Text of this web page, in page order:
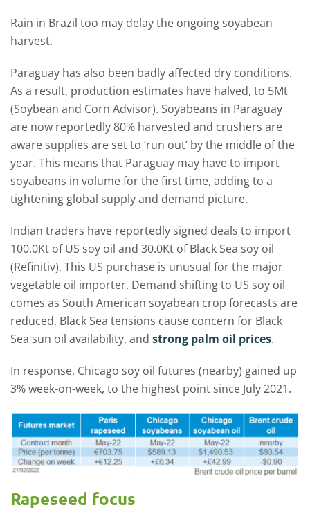
Rain in Brazil too may delay the ongoing soyabean
harvest.
Paraguay has also been badly affected dry conditions.
As a result, production estimates have halved, to 5Mt
(Soybean and Corn Advisor). Soyabeans in Paraguay
are now reportedly 80% harvested and crushers are
aware supplies are set to ‘run out’ by the middle of the
year. This means that Paraguay may have to import
soyabeans in volume for the first time, adding to a
tightening global supply and demand picture.
Indian traders have reportedly signed deals to import
100.0Kt of US soy oil and 30.0Kt of Black Sea soy oil
(Refinitiv). This US purchase is unusual for the major
vegetable oil importer. Demand shifting to US soy oil
comes as South American soyabean crop forecasts are
reduced, Black Sea tensions cause concern for Black
Sea sun oil availability, and strong palm oil prices.
In response, Chicago soy oil futures (nearby) gained up
3% week-on-week, to the highest point since July 2021.
Rapeseed focus